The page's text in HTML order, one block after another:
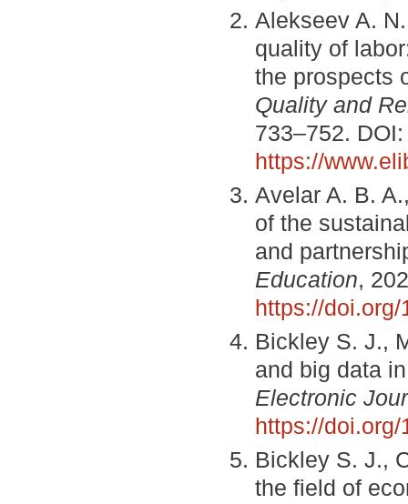
Alekseev A.
quality of
the prospects
Quality and
733–752.
https://
Avelar A. B.
of the
and
Education,
https://doi.org/
Bickley S. J.,
and big data
Electronic
https://
Bickley S. J.,
the field of